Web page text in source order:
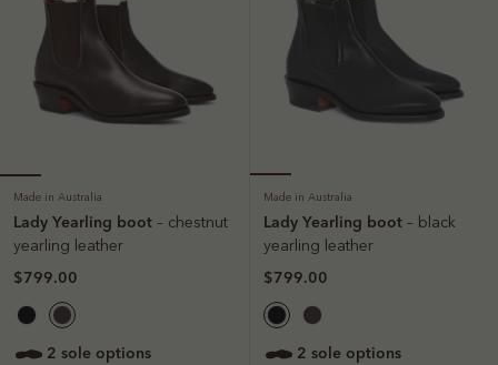
Made in Australia
Lady Yearling boot – chestnut
yearling leather
$799.00
2 sole options
Made in Australia
Lady Yearling boot – black
yearling leather
$799.00
2 sole options